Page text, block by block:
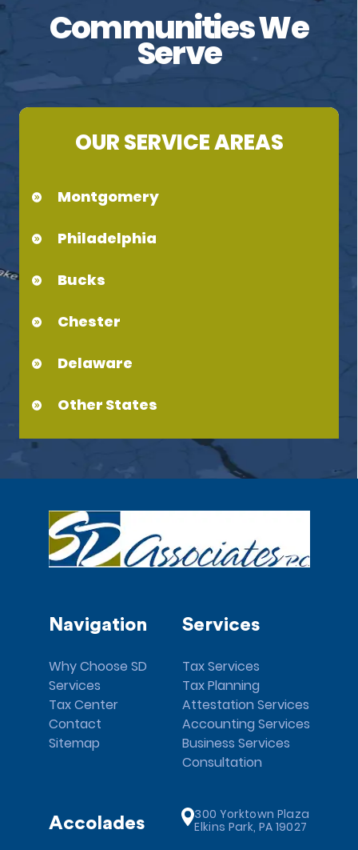
Communities We
Serve
OUR SERVICE AREAS
Montgomery
Philadelphia
Bucks
Chester
Delaware
Other States
Navigation
Why Choose SD
Services
Tax Center
Contact
Sitemap
Services
Tax Services
Tax Planning
Attestation Services
Accounting Services
Business Services
Consultation
Accolades
300 Yorktown Plaza
Elkins Park, PA 19027